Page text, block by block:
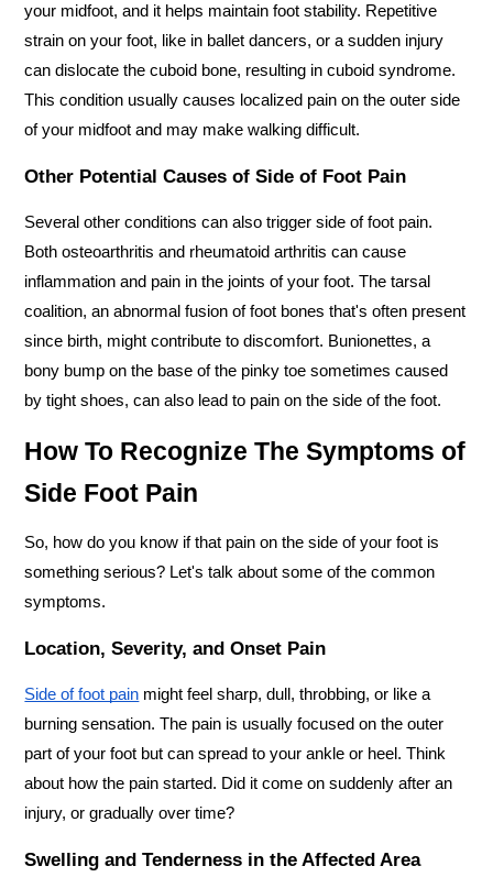
your midfoot, and it helps maintain foot stability. Repetitive
strain on your foot, like in ballet dancers, or a sudden injury
can dislocate the cuboid bone, resulting in cuboid syndrome.
This condition usually causes localized pain on the outer side
of your midfoot and may make walking difficult.
Other Potential Causes of Side of Foot Pain
Several other conditions can also trigger side of foot pain.
Both osteoarthritis and rheumatoid arthritis can cause
inflammation and pain in the joints of your foot. The tarsal
coalition, an abnormal fusion of foot bones that's often present
since birth, might contribute to discomfort. Bunionettes, a
bony bump on the base of the pinky toe sometimes caused
by tight shoes, can also lead to pain on the side of the foot.
How To Recognize The Symptoms of
Side Foot Pain
So, how do you know if that pain on the side of your foot is
something serious? Let's talk about some of the common
symptoms.
Location, Severity, and Onset Pain
Side of foot pain might feel sharp, dull, throbbing, or like a
burning sensation. The pain is usually focused on the outer
part of your foot but can spread to your ankle or heel. Think
about how the pain started. Did it come on suddenly after an
injury, or gradually over time?
Swelling and Tenderness in the Affected Area